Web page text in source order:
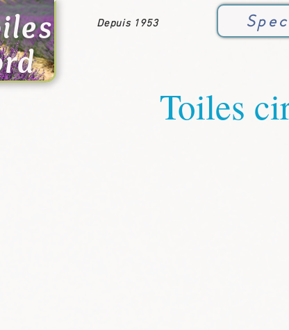
Depuis 1953
Toiles